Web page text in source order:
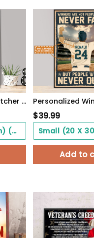
Personalized The Catcher Is In The Middle Of Everything He Sees It Best Poster
Small (20 X 30 Cm) ($0.00)
$39.99
Add to